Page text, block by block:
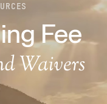
Fee
Waivers